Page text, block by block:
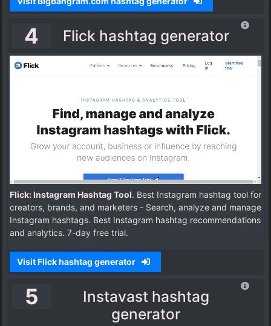
4 Flick hashtag generator
Flick: Instagram Hashtag Tool. Best Instagram hashtag tool for
creators, brands, and marketers - Search, analyze and manage
Instagram hashtags. Best Instagram hashtag recommendations
and analytics. 7-day free trial.
Visit Flick hashtag generator
5
Instavast hashtag
generator